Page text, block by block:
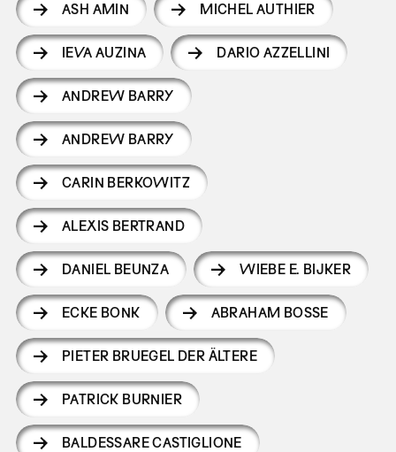
ASH AMIN MICHEL AUTHIER
IEVA AUZINA DARIO AZZELLINI
ANDREW BARRY
ANDREW BARRY
CARIN BERKOWITZ
ALEXIS BERTRAND
DANIEL BEUNZA WIEBE E. BIJKER
ECKE BONK ABRAHAM BOSSE
PIETER BRUEGEL DER ÄLTERE
PATRICK BURNIER
BALDESSARE CASTIGLIONE